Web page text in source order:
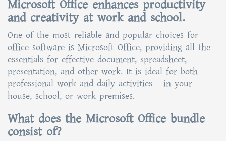
Microsoft Office enhances productivity
and creativity at work and school.
One of the most reliable and popular choices for
office software is Microsoft Office, providing all the
essentials for effective document, spreadsheet,
presentation, and other work. It is ideal for both
professional work and daily activities – in your
house, school, or work premises.
What does the Microsoft Office bundle
consist of?